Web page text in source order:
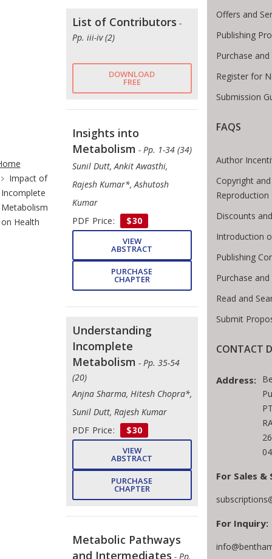
Breadcrumb
Impact of
Incomplete
Metabolism
on Health
List of Contributors -
Pp. iii-iv (2)
DOWNLOAD
FREE
Insights into
Metabolism - Pp. 1-34 (34)
Sunil Dutt, Ankit Awasthi,
Rajesh Kumar*, Ashutosh
Kumar
PDF Price:
$30
VIEW
ABSTRACT
PURCHASE
CHAPTER
Understanding
Incomplete
Metabolism - Pp. 35-54
(20)
Anjna Sharma, Hitesh Chopra*,
Sunil Dutt, Rajesh Kumar
PDF Price:
$30
VIEW
ABSTRACT
PURCHASE
CHAPTER
Metabolic Pathways
and Intermediates - Pp.
Offers and
Publishing
Purchase
Register for
Submission
FAQS
Author
Copyright
Reproduction
Discounts
Introduction
Publishing
Purchase
Read and
Submit
CONTACT
Address:
For Sales
For Inquiry: